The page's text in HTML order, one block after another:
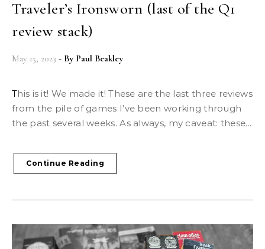
Traveler’s Ironsworn (last of the Q1
review stack)
May 15, 2023 - By Paul Beakley
This is it! We made it! These are the last three reviews
from the pile of games I’ve been working through
the past several weeks. As always, my caveat: these...
Continue Reading